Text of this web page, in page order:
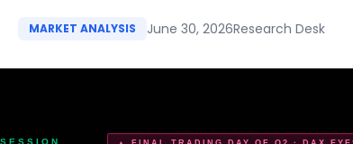
MARKET ANALYSIS June 30, 2026Research Desk